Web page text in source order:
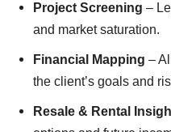
Project Screening –
and market saturation.
Financial Mapping –
the client’s goals and
Resale & Rental